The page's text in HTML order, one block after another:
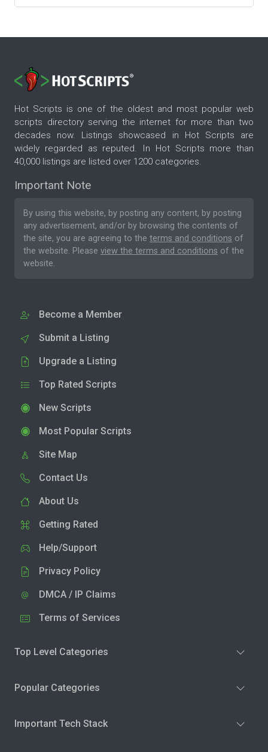
Hot Scripts is one of the oldest and most popular web
scripts directory serving the internet for more than two
decades now. Listings showcased in Hot Scripts are
widely regarded as reputed. In Hot Scripts more than
40,000 listings are listed over 1200 categories.
Important Note
By using this website, by posting any content, by posting
any advertisement, and/or by browsing the contents of
the site, you are agreeing to the terms and conditions of
the website. Please view the terms and conditions of the
website.
Become a Member
Submit a Listing
Upgrade a Listing
Top Rated Scripts
New Scripts
Most Popular Scripts
Site Map
Contact Us
About Us
Getting Rated
Help/Support
Privacy Policy
DMCA / IP Claims
Terms of Services
Top Level Categories
Popular Categories
Important Tech Stack